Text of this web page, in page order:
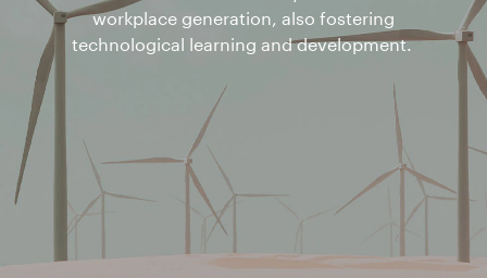
workplace generation, also fostering
technological learning and development.